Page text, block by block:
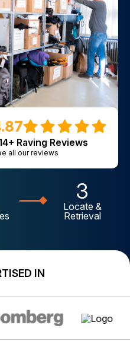
Raving Reviews
all our reviews
3
Locate &
Retrieval
IN